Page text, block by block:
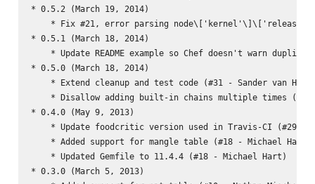
* 0.5.2 (March 19, 2014)
* Fix #21, error parsing
* 0.5.1 (March 18, 2014)
* Update README example so Chef doesn't warn
* 0.5.0 (March 18, 2014)
* Extend cleanup and test code (#31 - Sander van
* Disallow adding built-in chains multiple times
* 0.4.0 (May 9, 2013)
* Update foodcritic version used in Travis-CI (#29 -
    * Added support for mangle table (#18 - Michael Hart)
    * Updated Gemfile to 11.4.4 (#18 - Michael Hart)
* 0.3.0 (March 5, 2013)